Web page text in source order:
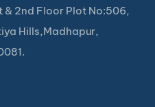
& 2nd Floor Plot No:506,
Hills,Madhapur,